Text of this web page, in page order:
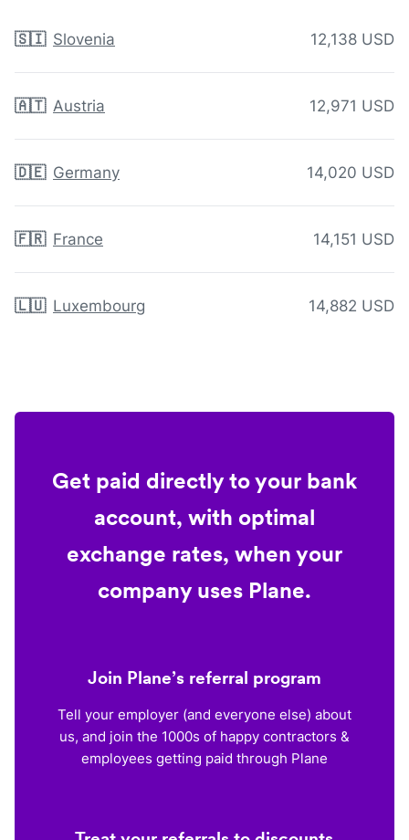
🇸🇮 Slovenia 12,138 USD
🇦🇹 Austria 12,971 USD
🇩🇪 Germany 14,020 USD
🇫🇷 France 14,151 USD
🇱🇺 Luxembourg 14,882 USD
Get paid directly to your bank
account, with optimal
exchange rates, when your
company uses Plane.
Join Plane’s referral program
Tell your employer (and everyone else) about
us, and join the 1000s of happy contractors &
employees getting paid through Plane